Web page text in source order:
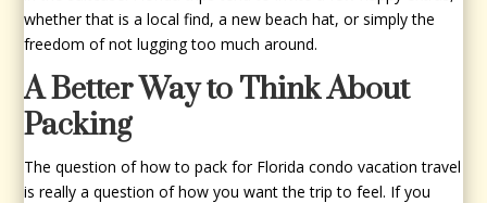
whether that is a local find, a new beach hat, or simply the
freedom of not lugging too much around.
A Better Way to Think About
Packing
The question of how to pack for Florida condo vacation travel
is really a question of how you want the trip to feel. If you